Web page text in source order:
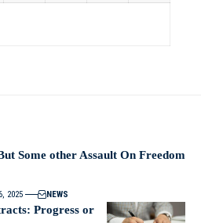
Some other Assault On Freedom
2025 NEWS
Progress or